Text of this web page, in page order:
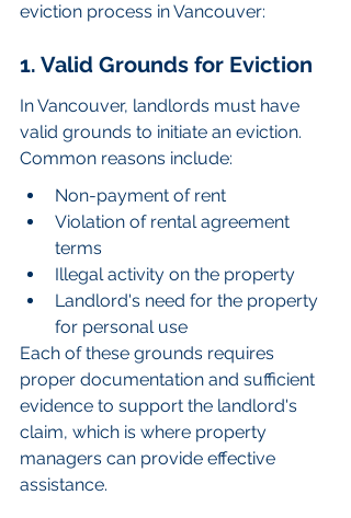
eviction process in Vancouver:
1. Valid Grounds for Eviction
In Vancouver, landlords must have
valid grounds to initiate an eviction.
Common reasons include:
Non-payment of rent
Violation of rental agreement
terms
Illegal activity on the property
Landlord's need for the property
for personal use
Each of these grounds requires
proper documentation and sufficient
evidence to support the landlord's
claim, which is where property
managers can provide effective
assistance.